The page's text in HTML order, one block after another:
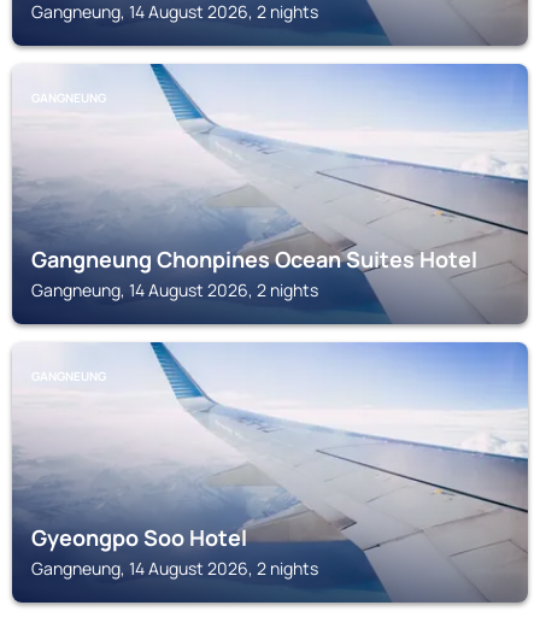
Gangneung, 14 August 2026, 2 nights
GANGNEUNG
Gangneung Chonpines Ocean Suites Hotel
Gangneung, 14 August 2026, 2 nights
GANGNEUNG
Gyeongpo Soo Hotel
Gangneung, 14 August 2026, 2 nights